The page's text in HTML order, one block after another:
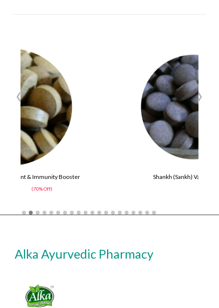
Shankh (Sankh) Vati Tablets
‹ ›
Alka Ayurvedic Pharmacy